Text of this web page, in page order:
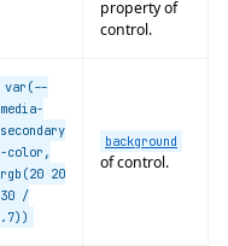
property of
control.
var(--
media-
secondary
-color,
rgb(20 20
30 /
.7))
background
of control.